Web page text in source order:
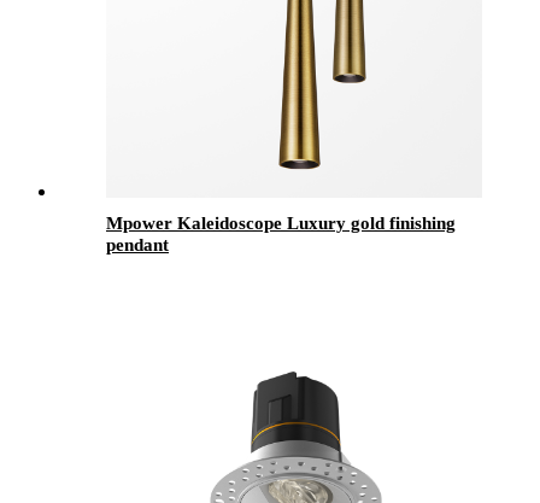
Mpower Kaleidoscope Luxury gold finishing
pendant